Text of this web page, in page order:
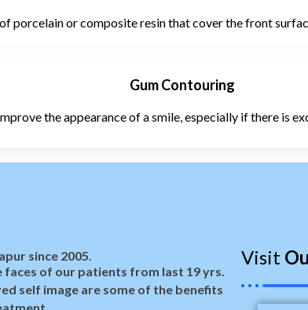
porcelain or composite resin that cover the front
Gum Contouring
the appearance of a smile, especially if there is
since 2005.
faces of our patients from last 19 yrs.
self image are some of the benefits
Visit